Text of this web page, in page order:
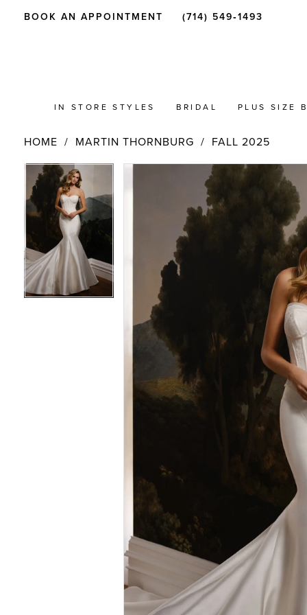
BOOK AN APPOINTMENT (714) 549‑1493
IN STORE STYLES BRIDAL PLUS SIZE
HOME MARTIN THORNBURG FALL 2025
Products
Views
Carousel
Skip
to
end
PAUSE AUTOPLAY
PREVIOUS SLIDE
NEXT SLIDE
0
PAUSE AUTOPLAY
PREVIOUS SLIDE
NEXT SLIDE